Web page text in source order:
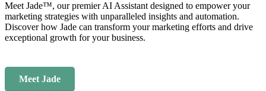
Meet Jade™, our premier AI Assistant designed to empower your
marketing strategies with unparalleled insights and automation.
Discover how Jade can transform your marketing efforts and drive
exceptional growth for your business.
Meet Jade